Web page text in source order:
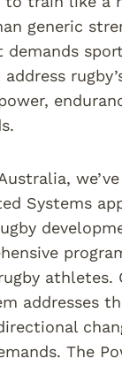
generic
Systems
athletes.
addresses
The